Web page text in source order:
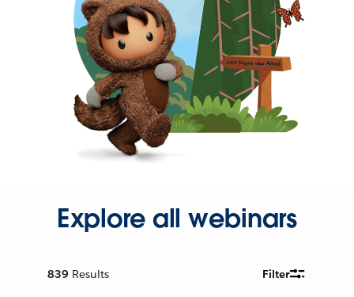
Explore all webinars
839 Results Filter